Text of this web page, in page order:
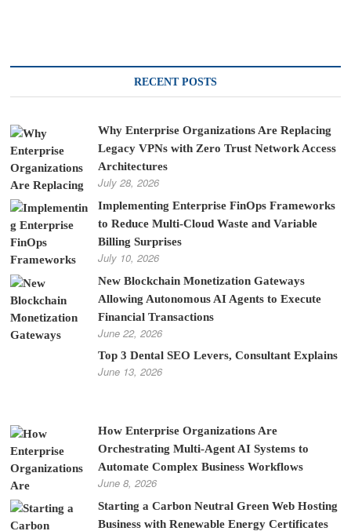
RECENT POSTS
Why Enterprise Organizations Are Replacing
Legacy VPNs with Zero Trust Network Access
Architectures
July 28, 2026
Implementing Enterprise FinOps Frameworks
to Reduce Multi-Cloud Waste and Variable
Billing Surprises
July 10, 2026
New Blockchain Monetization Gateways
Allowing Autonomous AI Agents to Execute
Financial Transactions
June 22, 2026
Top 3 Dental SEO Levers, Consultant Explains
June 13, 2026
How Enterprise Organizations Are
Orchestrating Multi-Agent AI Systems to
Automate Complex Business Workflows
June 8, 2026
Starting a Carbon Neutral Green Web Hosting
Business with Renewable Energy Certificates